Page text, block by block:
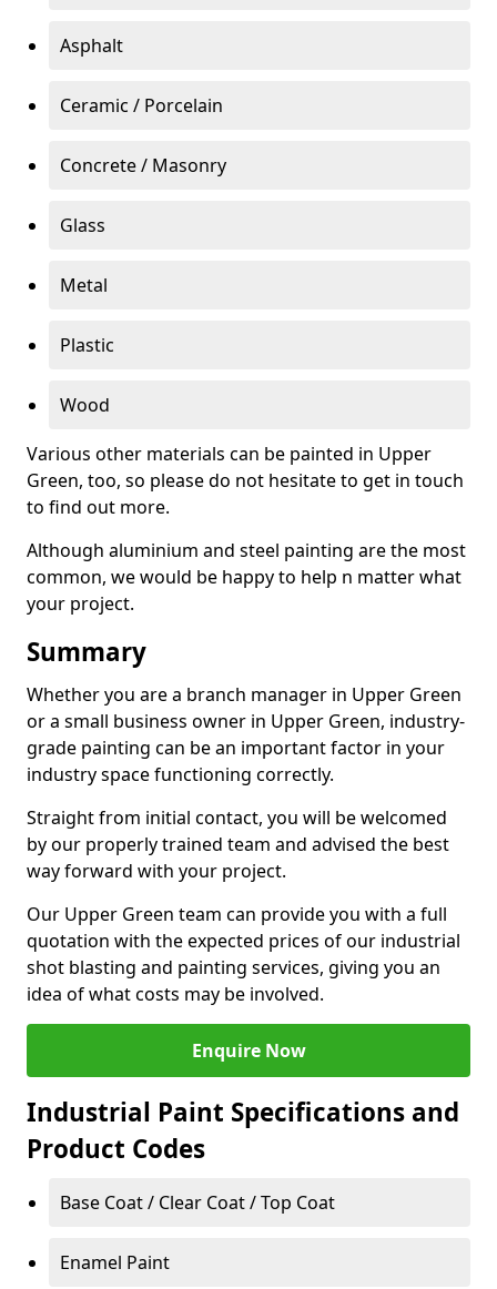
Asphalt
Ceramic / Porcelain
Concrete / Masonry
Glass
Metal
Plastic
Wood
Various other materials can be painted in Upper
Green, too, so please do not hesitate to get in touch
to find out more.
Although aluminium and steel painting are the most
common, we would be happy to help n matter what
your project.
Summary
Whether you are a branch manager in Upper Green
or a small business owner in Upper Green, industry-
grade painting can be an important factor in your
industry space functioning correctly.
Straight from initial contact, you will be welcomed
by our properly trained team and advised the best
way forward with your project.
Our Upper Green team can provide you with a full
quotation with the expected prices of our industrial
shot blasting and painting services, giving you an
idea of what costs may be involved.
Enquire Now
Industrial Paint Specifications and
Product Codes
Base Coat / Clear Coat / Top Coat
Enamel Paint